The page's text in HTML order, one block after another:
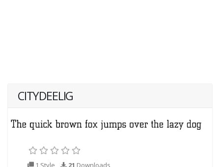
CITYDEELIG
1 Style 21 Downloads